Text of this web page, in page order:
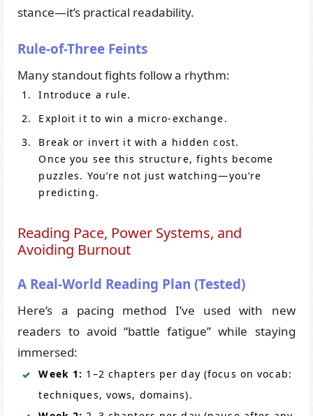
stance—it’s practical readability.
Rule-of-Three Feints
Many standout fights follow a rhythm:
Introduce a rule.
Exploit it to win a micro-exchange.
Break or invert it with a hidden cost.
Once you see this structure, fights become
puzzles. You’re not just watching—you’re
predicting.
Reading Pace, Power Systems, and
Avoiding Burnout
A Real-World Reading Plan (Tested)
Here’s a pacing method I’ve used with new
readers to avoid “battle fatigue” while staying
immersed:
Week 1: 1–2 chapters per day (focus on vocab:
techniques, vows, domains).